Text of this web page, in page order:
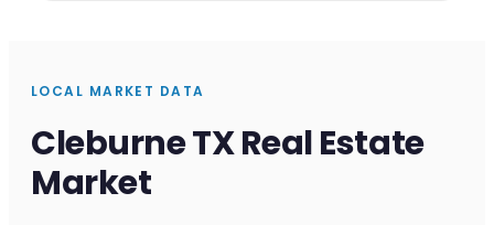
LOCAL MARKET DATA
Cleburne TX Real Estate
Market